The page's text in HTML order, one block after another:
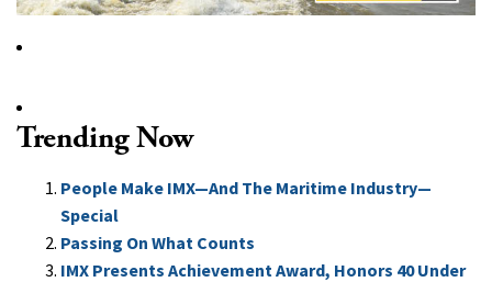
Trending Now
People Make IMX—And The Maritime Industry—
Special
Passing On What Counts
IMX Presents Achievement Award, Honors 40 Under